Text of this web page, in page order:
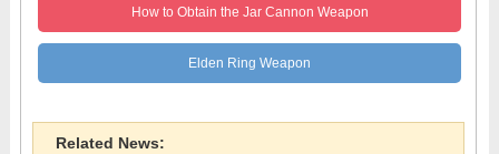
How to Obtain the Jar Cannon Weapon
Elden Ring Weapon
Related News: